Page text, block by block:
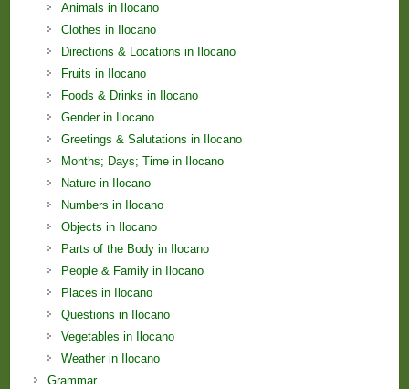
Animals in Ilocano
Clothes in Ilocano
Directions & Locations in Ilocano
Fruits in Ilocano
Foods & Drinks in Ilocano
Gender in Ilocano
Greetings & Salutations in Ilocano
Months; Days; Time in Ilocano
Nature in Ilocano
Numbers in Ilocano
Objects in Ilocano
Parts of the Body in Ilocano
People & Family in Ilocano
Places in Ilocano
Questions in Ilocano
Vegetables in Ilocano
Weather in Ilocano
Grammar